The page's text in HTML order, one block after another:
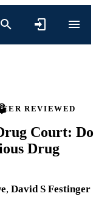
REVIEWED
Court: Do
Drug
, David S Festinger